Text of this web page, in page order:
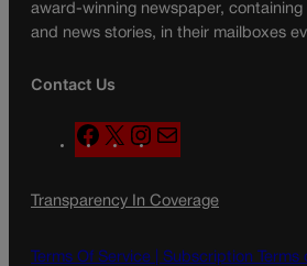
award-winning newspaper,
and news stories, in their mailboxes
Contact Us
F
a
e
o
X
n
t
g
a
l
Transparency In Coverage
Terms Of Service | Subscription Terms